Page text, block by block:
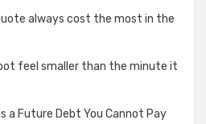
always cost the most in the
feel smaller than the minute it
a Future Debt You Cannot Pay